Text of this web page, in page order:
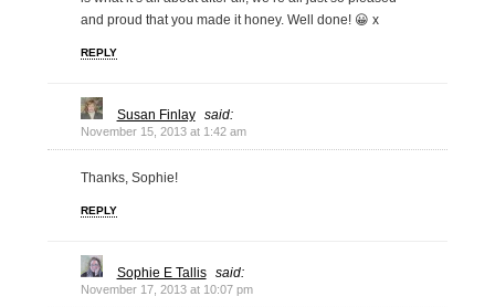
and proud that you made it honey. Well done! 😀 x
REPLY
Susan Finlay said:
November 15, 2013 at 1:42 am
Thanks, Sophie!
REPLY
Sophie E Tallis said:
November 17, 2013 at 10:07 pm